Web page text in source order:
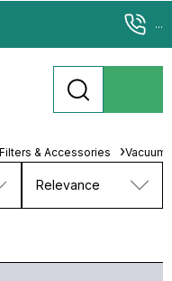
...
& Accessories Vacuum
Relevance